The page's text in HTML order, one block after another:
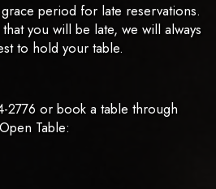
period for late reservations.
you will be late, we will always
to hold your table.
2776 or book a table through
Open Table: